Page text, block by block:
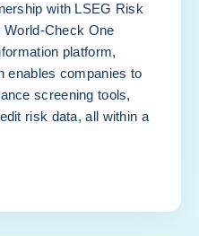
with LSEG Risk
World-Check One
platform,
enables companies to
screening tools,
risk data, all within a